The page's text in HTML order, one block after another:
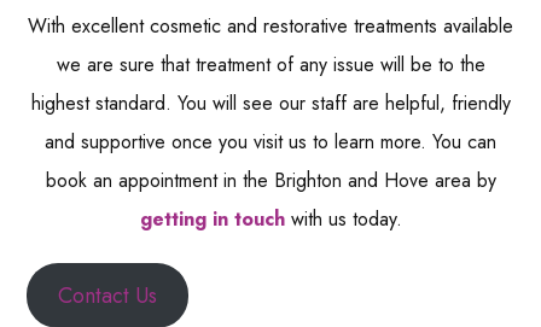
With excellent cosmetic and restorative treatments available
we are sure that treatment of any issue will be to the
highest standard. You will see our staff are helpful, friendly
and supportive once you visit us to learn more. You can
book an appointment in the Brighton and Hove area by
getting in touchwith us today.
Contact Us